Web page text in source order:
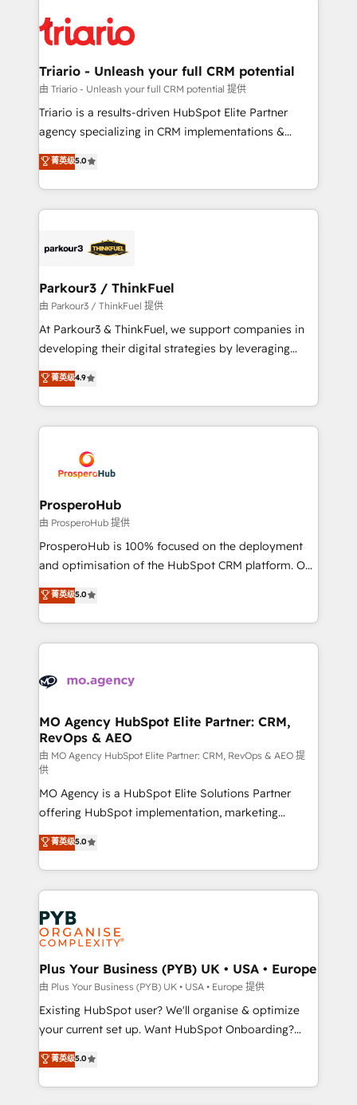
clients.” - Brian Garvey, VP, Solutions Partner
Program, HubSpot.
Implementation partner, we provide expertise to
drive your business forward. Since 2015 we are fully
dedicated to HubSpot and with an experienced
team (50+), we work with reputable companies in
B2B sectors such as manufacturing, SaaS and
business services. We prepare a customized
impact of your digital transformation, including a
detailed financial rationale with a focus on ROI and
embark on a transformational journey that sets your
business up for long-term success. Unlock your
Triario - Unleash your full CRM potential
由 Triario - Unleash your full CRM potential 提供
Triario is a results-driven HubSpot Elite Partner
agency specializing in CRM implementations &
migrations, Revenue Operations, Custom
Integrations, Custom AI agents and AI-ready Website
Design With over 15 years of experience, we help
companies bridge the gap between marketing, sales,
data hygiene, and tailored HubSpot solutions. Our
a global consultancy with the care and agility of a
boutique firm. At Triario, we’re big enough to deliver
but small enough to listen. Our Services: HubSpot
implementations & data migration Custom AI agents
Website design Let’s turn your CRM into your growth
engine!
菁英级5.0
Parkour3 / ThinkFuel
由 Parkour3 / ThinkFuel 提供
At Parkour3 & ThinkFuel, we support companies in
developing their digital strategies by leveraging
technologies and automating their marketing and
sales processes to generate growth. Our offer spans
from Strategy to Operations. We specialize in CRM
onboarding and implementation, web design, sales
extensive experience working with tech companies
and manufacturers since 2002, we are committed to
empowering our clients and developing their
autonomy. Get to grips with HubSpot through
guided implementation and seamless integration of
the CRM platform into your digital ecosystem. Would
marketing strategy? We'll provide support tailored
to your needs and sales objectives. With 125+
Accreditations. Based in Canada (coast to coast), our
services are offered in both English & French.
菁英级4.9
ProsperoHub
由 ProsperoHub 提供
ProsperoHub is 100% focused on the deployment
and optimisation of the HubSpot CRM platform. Our
highly experienced team of solutions experts will
ensure that you achieve maximum adoption and
ROI from your HubSpot investment. Use our
extensive HubSpot, sales, marketing, service and
HubSpot journey, design and implement your
infrastructure to life. Our collaborative approach
keeps you in control whilst we plan and support the
route to your revenue goals. We have successfully
supported over 500 organisations with HubSpot
implementation, optimisation, training, and
adoption assurance. Our tried and tested Roadmap
methodology will ensure that you receive the best
deployment experience possible. Whether you are
new to HubSpot or seeking to turn around a poor
install, our team have the change management
expertise to deliver the solutions you need.
菁英级5.0
MO Agency HubSpot Elite Partner: CRM,
RevOps & AEO
由 MO Agency HubSpot Elite Partner: CRM, RevOps & AEO 提
供
MO Agency is a HubSpot Elite Solutions Partner
offering HubSpot implementation, marketing
automation, CRM and RevOps consulting, data
architecture, sales enablement, lifecycle automation,
lead scoring and revenue reporting. HubSpot,
Salesforce and integrated enterprise stacks. Digital
Marketing, Answer Engine Optimisation, and
Generative Engine Optimisation (AI Search),
HubSpot Content Hub, WordPress development,
B2B SEO, paid media, and content. We work with
enterprise and growth-led companies across
technology, professional services, financial services
and industrial sectors. Offices in Johannesburg, Cape
implementations delivered. AI visibility coverage
across ChatGPT, Claude, Perplexity, Gemini and
菁英级5.0
Plus Your Business (PYB) UK • USA • Europe
由 Plus Your Business (PYB) UK • USA • Europe 提供
Existing HubSpot user? We'll organise & optimize
your current set up. Want HubSpot Onboarding?
We'll customise your CRM & automate your business
processes. Welcome to our Profile! We can help
with... • CRM implementation, reports & workflows,
菁英级5.0